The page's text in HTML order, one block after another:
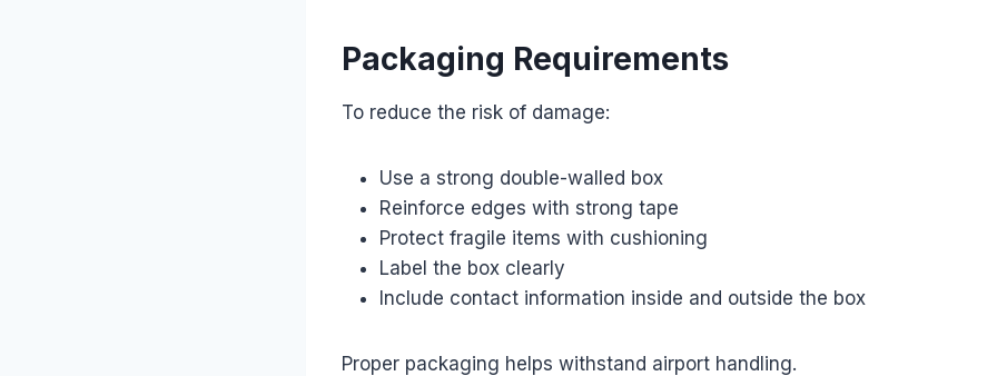
Packaging Requirements
To reduce the risk of damage:
Use a strong double-walled box
Reinforce edges with strong tape
Protect fragile items with cushioning
Label the box clearly
Include contact information inside and outside the box
Proper packaging helps withstand airport handling.